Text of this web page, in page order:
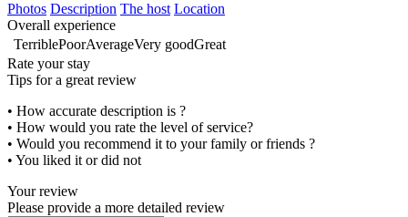
Photos Description The host Location
Overall experience
TerriblePoorAverageVery goodGreat
Rate your stay
Tips for a great review
• How accurate description is ?
• How would you rate the level of service?
• Would you recommend it to your family or friends ?
• You liked it or did not
Your review
Please provide a more detailed review